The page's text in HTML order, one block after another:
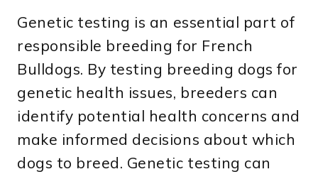
Genetic testing is an essential part of
responsible breeding for French
Bulldogs. By testing breeding dogs for
genetic health issues, breeders can
identify potential health concerns and
make informed decisions about which
dogs to breed. Genetic testing can